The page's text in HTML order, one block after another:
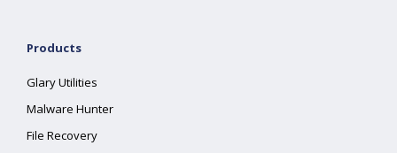
Products
Glary Utilities
Malware Hunter
File Recovery